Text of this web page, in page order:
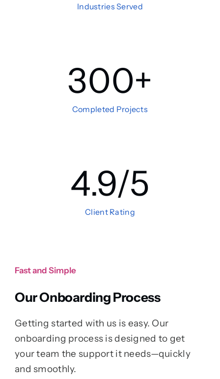
Industries Served
300+
Completed Projects
4.9/5
Client Rating
Fast and Simple
Our Onboarding Process
Getting started with us is easy. Our
onboarding process is designed to get
your team the support it needs—quickly
and smoothly.